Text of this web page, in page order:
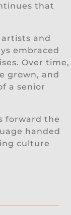
that
and
embraced
Over time,
grown, and
a senior
forward the
handed
culture